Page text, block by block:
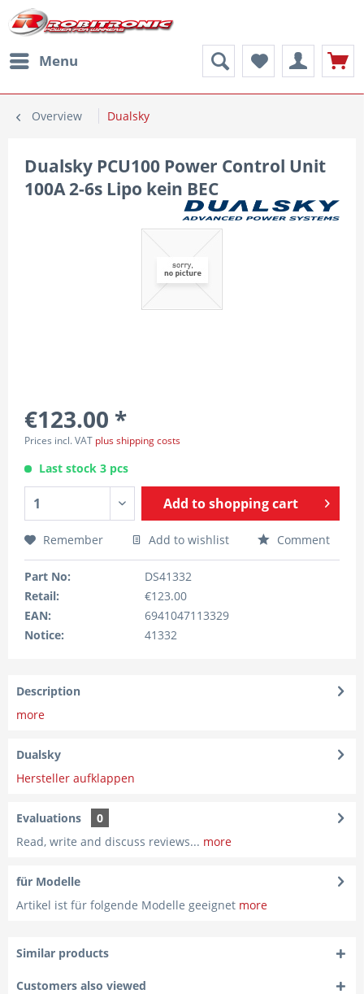
Menu
Overview Dualsky
Dualsky PCU100 Power Control Unit
100A 2-6s Lipo kein BEC
€123.00 *
Prices incl. VAT plus shipping costs
Last stock 3 pcs
Add toshopping cart
Remember Add to wishlist Comment
Part No:
DS41332
Retail:
€123.00
EAN:
6941047113329
Notice:
41332
Description
more
Dualsky
Hersteller aufklappen
Evaluations
0
Read, write and discuss reviews... more
für Modelle
Artikel ist für folgende Modelle geeignet more
Similar products
Customers also viewed